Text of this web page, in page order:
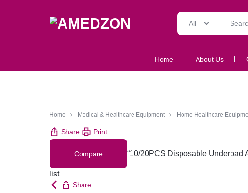
All
Home About Us
Home Medical & Healthcare Equipment Home Healthcare
Share Print
Compare “10/20PCS Disposable Underpad
list
Share